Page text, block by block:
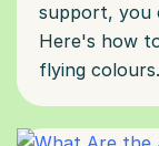
support, you
Here's how
flying colours.